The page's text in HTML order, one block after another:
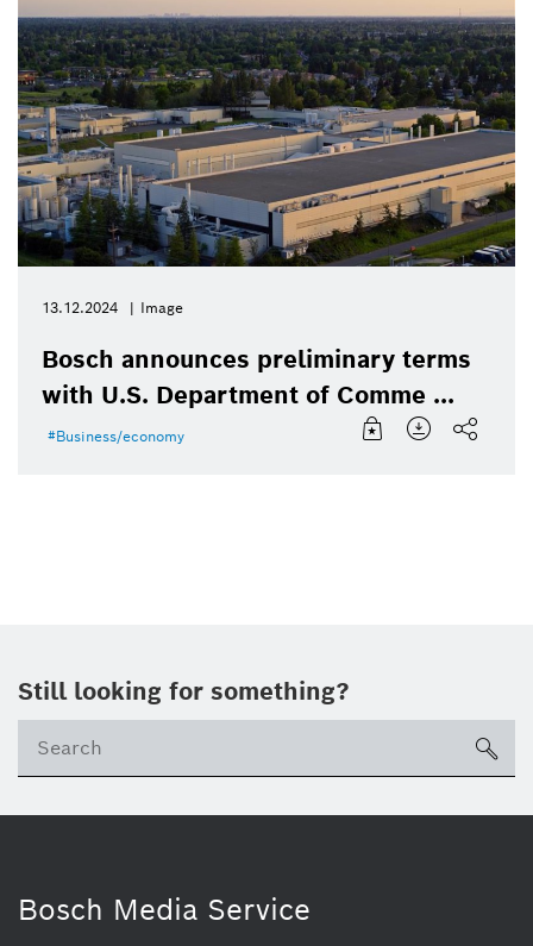
13.12.2024 Image
Bosch announces preliminary terms
with U.S. Department of Comme ...
Business/economy
Still looking for something?
Bosch Media Service